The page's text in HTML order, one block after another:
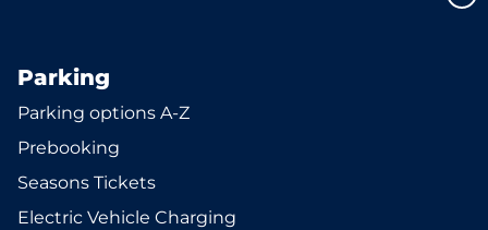
Parking
Parking options A-Z
Prebooking
Seasons Tickets
Electric Vehicle Charging